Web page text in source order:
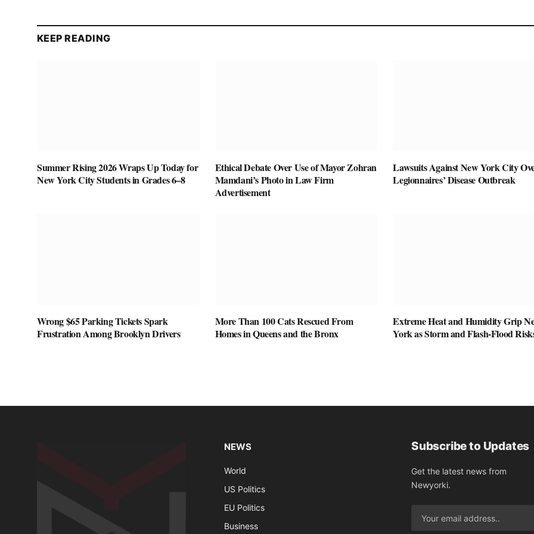
KEEP READING
Summer Rising 2026 Wraps Up Today for
New York City Students in Grades 6–8
Ethical Debate Over Use of Mayor Zohran
Mamdani’s Photo in Law Firm
Advertisement
Lawsuits Against New York City
Legionnaires’ Disease Outbreak
Wrong $65 Parking Tickets Spark
Frustration Among Brooklyn Drivers
More Than 100 Cats Rescued From
Homes in Queens and the Bronx
Extreme Heat and Humidity Grip
York as Storm and Flash-Flood
NEWS
World
US Politics
EU Politics
Business
Subscribe to Updates
Get the latest news from
Newyorki.